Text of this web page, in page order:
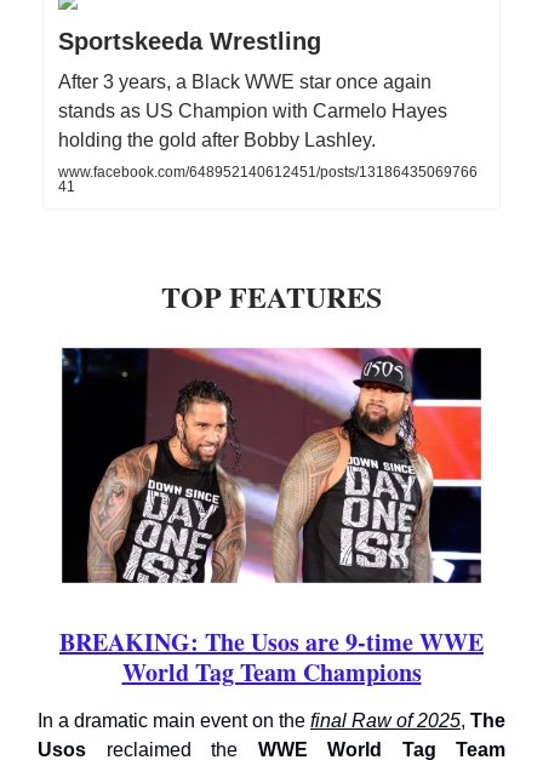
Sportskeeda Wrestling
After 3 years, a Black WWE star once again
stands as US Champion with Carmelo Hayes
holding the gold after Bobby Lashley.
www.facebook.com/648952140612451/posts/13186435069766
41
TOP FEATURES
BREAKING: The Usos are 9-time WWE
World Tag Team Champions
In a dramatic main event on the final Raw of 2025, The
Usos reclaimed the WWE World Tag Team